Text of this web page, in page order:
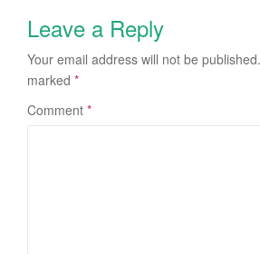
Leave a Reply
Your email address will not be published.
marked *
Comment *